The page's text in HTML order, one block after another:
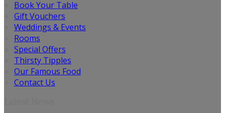
Book Your Table
Gift Vouchers
Weddings & Events
Rooms
Special Offers
Thirsty Tipples
Our Famous Food
Contact Us